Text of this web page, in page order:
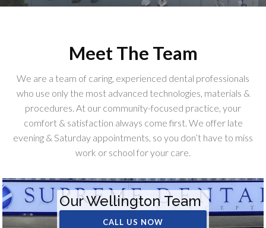
Meet The Team
We are a team of caring, experienced dental professionals
who use only the most advanced technologies, materials &
procedures. At our community-focused practice, your
comfort & satisfaction always come first. We offer late
evening & Saturday appointments, so you don’t have to miss
work or school for your care.
Our Wellington Team
CALL US NOW